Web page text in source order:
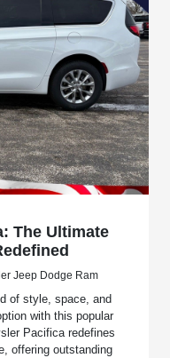
The Ultimate
Jeep Dodge Ram
of style, space, and
with this popular
Pacifica redefines
offering outstanding